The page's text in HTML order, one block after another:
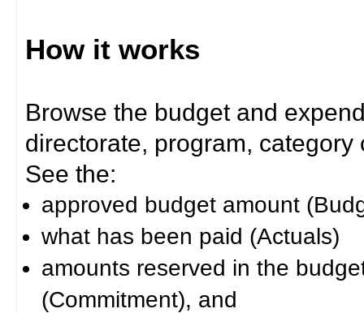
How it works
Browse the budget and
directorate, program, category
See the:
approved budget amount
what has been paid (Actuals)
amounts reserved in the
(Commitment), and